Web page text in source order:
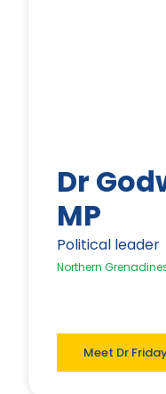
Dr
MP
Political leader
Northern
Meet Dr